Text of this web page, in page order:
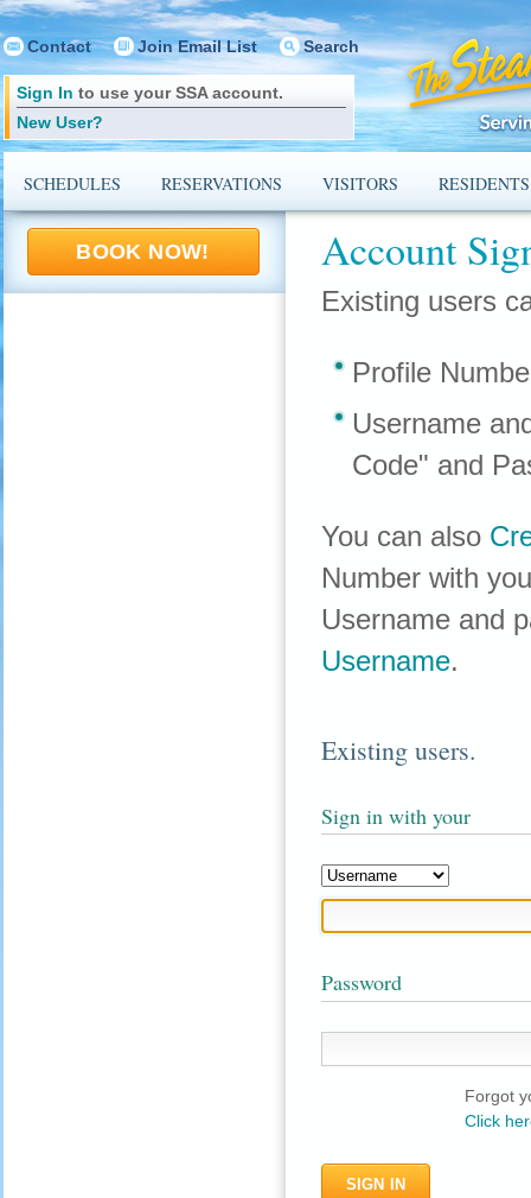
Contact Join Email List Search
Sign In to use your SSA account.
New User?
SCHEDULES RESERVATIONS VISITORS RESIDENTS
BOOK NOW! Account
Existing users
Profile
Username
Code" and
You can also
Number with
Username and
Username.
Existing users.
Sign in with your
Password
Forgot
Click